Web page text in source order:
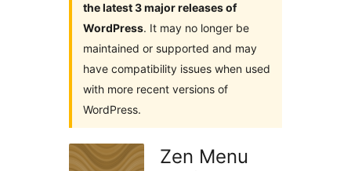
the latest 3 major releases of
WordPress. It may no longer be
maintained or supported and may
have compatibility issues when used
with more recent versions of
WordPress.
Zen Menu